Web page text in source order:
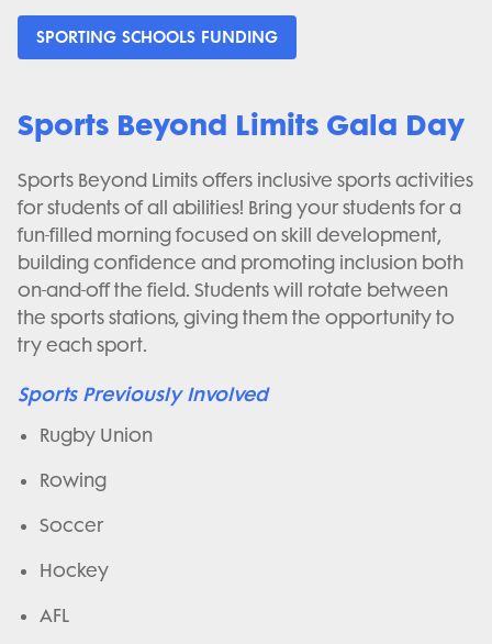
SPORTING SCHOOLS FUNDING
Sports Beyond Limits Gala Day
Sports Beyond Limits offers inclusive sports activities
for students of all abilities! Bring your students for a
fun-filled morning focused on skill development,
building confidence and promoting inclusion both
on-and-off the field. Students will rotate between
the sports stations, giving them the opportunity to
try each sport.
Sports Previously Involved
Rugby Union
Rowing
Soccer
Hockey
AFL